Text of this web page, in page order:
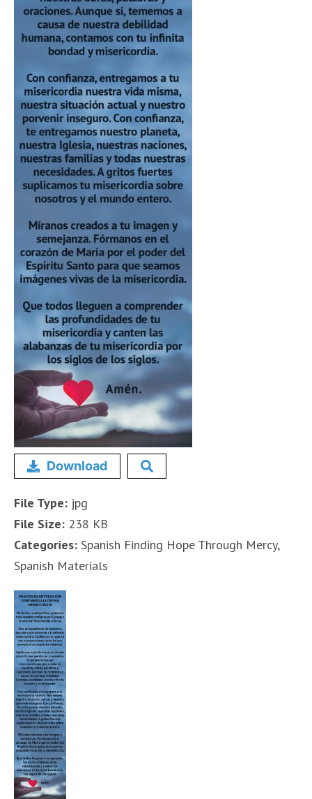
Download
File Type: jpg
File Size: 238 KB
Categories: Spanish Finding Hope Through Mercy,
Spanish Materials